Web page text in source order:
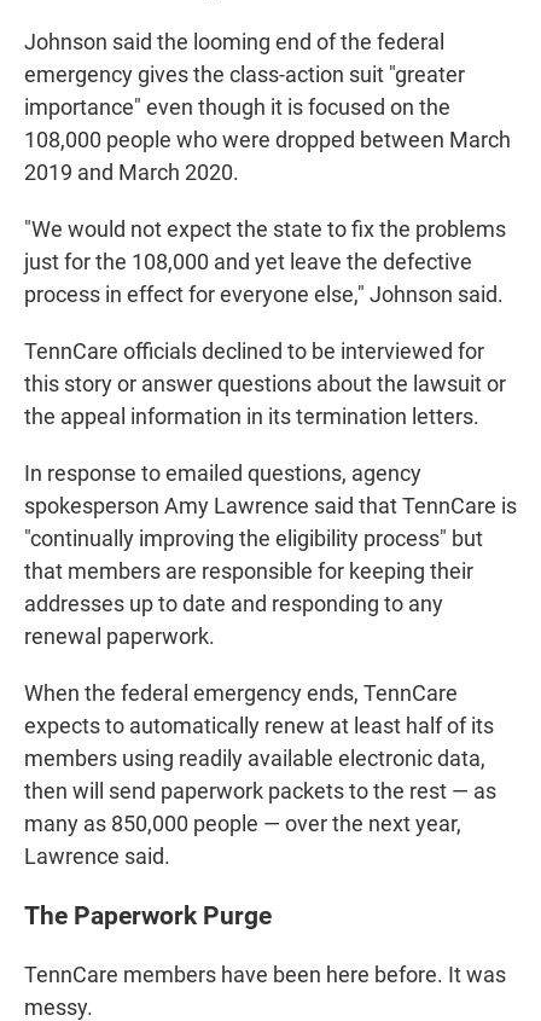
Johnson said the looming end of the federal
emergency gives the class-action suit "greater
importance" even though it is focused on the
108,000 people who were dropped between March
2019 and March 2020.
"We would not expect the state to fix the problems
just for the 108,000 and yet leave the defective
process in effect for everyone else," Johnson said.
TennCare officials declined to be interviewed for
this story or answer questions about the lawsuit or
the appeal information in its termination letters.
In response to emailed questions, agency
spokesperson Amy Lawrence said that TennCare is
"continually improving the eligibility process" but
that members are responsible for keeping their
addresses up to date and responding to any
renewal paperwork.
When the federal emergency ends, TennCare
expects to automatically renew at least half of its
members using readily available electronic data,
then will send paperwork packets to the rest ― as
many as 850,000 people ― over the next year,
Lawrence said.
The Paperwork Purge
TennCare members have been here before. It was
messy.